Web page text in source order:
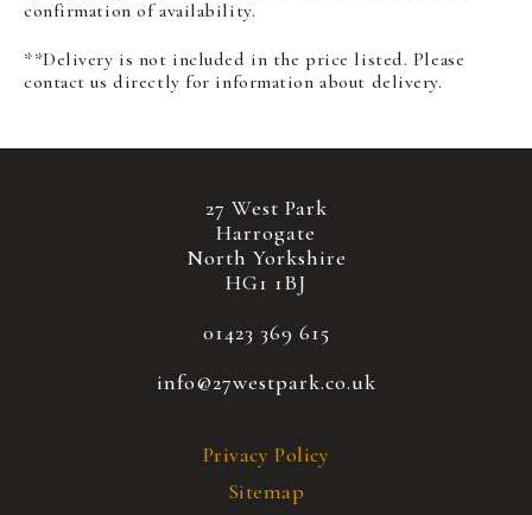
confirmation of availability.
**Delivery is not included in the price listed. Please
contact us directly for information about delivery.
27 West Park
Harrogate
North Yorkshire
HG1 1BJ
01423 369 615
info@27westpark.co.uk
Privacy Policy
Sitemap